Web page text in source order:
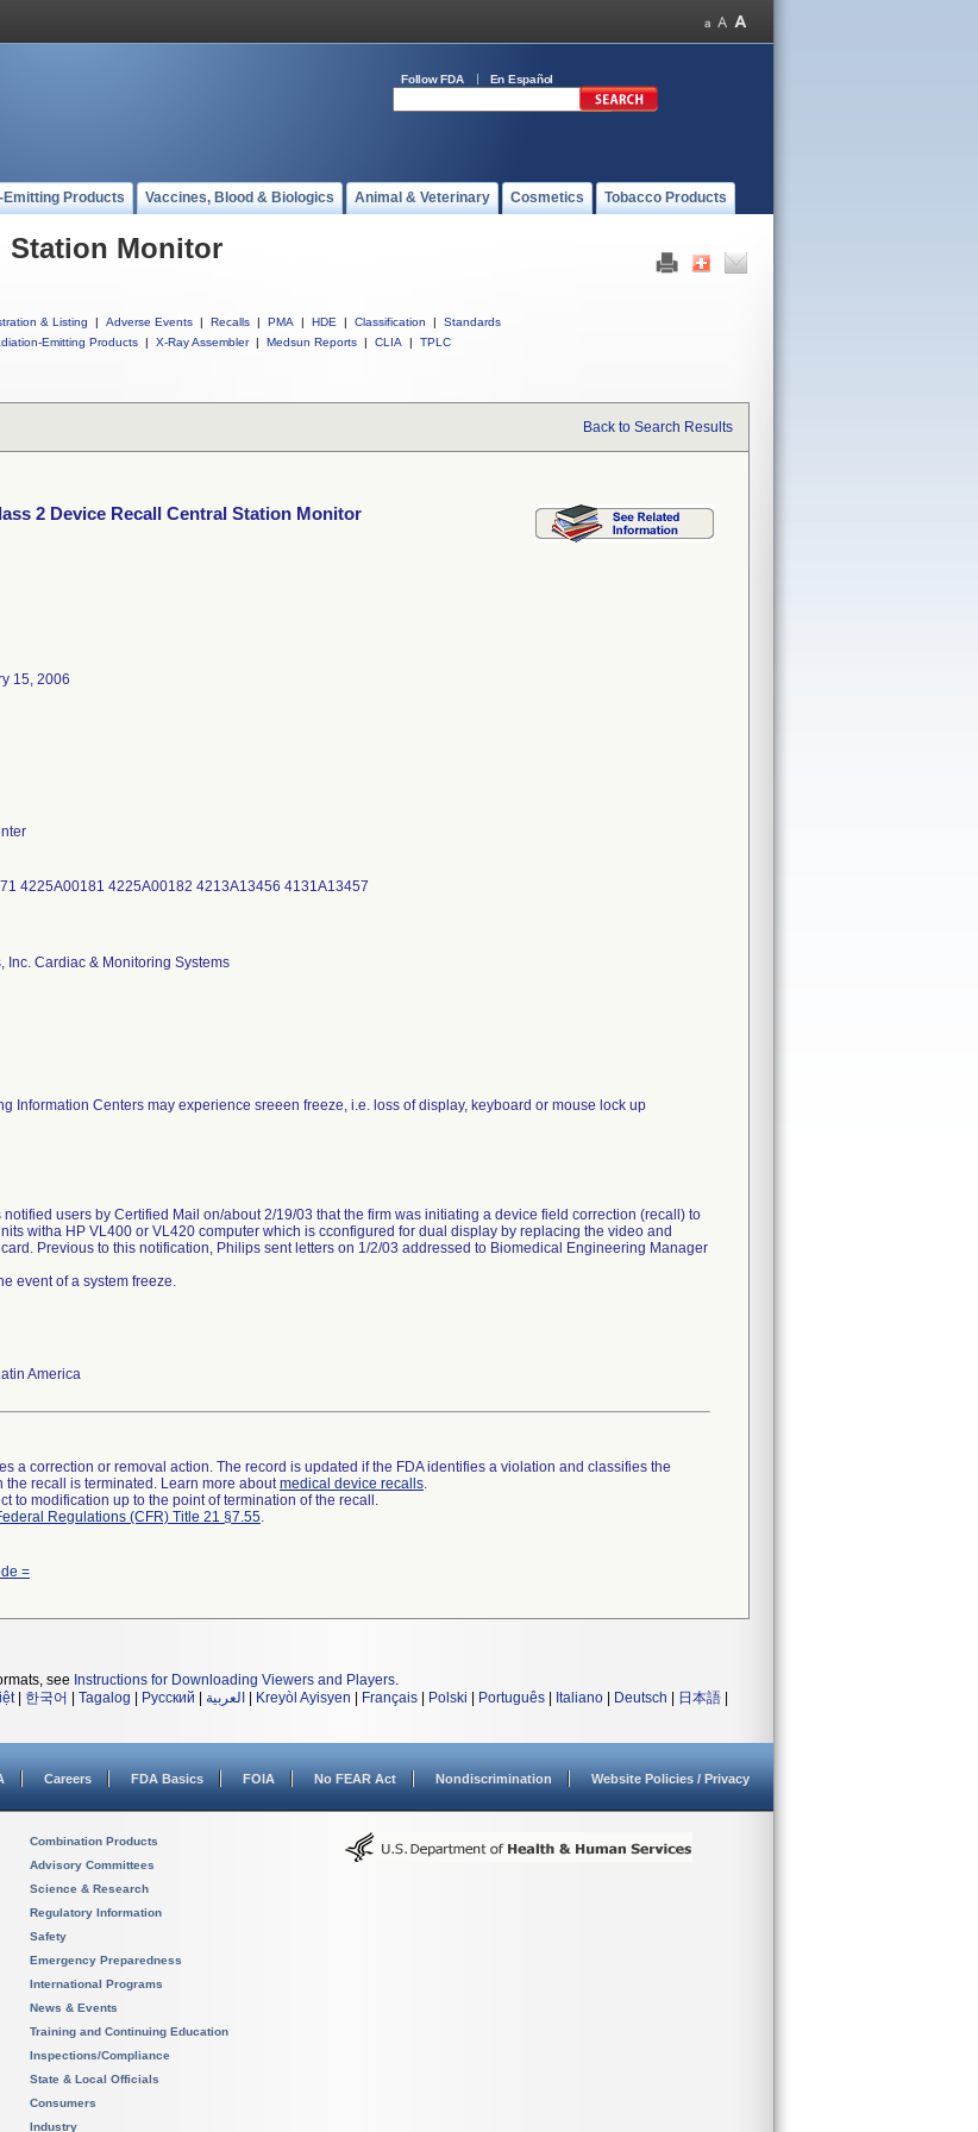
Follow FDA En Español
Emitting Products Vaccines, Blood & Biologics Animal & Veterinary Cosmetics Tobacco Products
Station Monitor
& Listing | Adverse Events | Recalls | PMA | HDE | Classification |
Standards
Emitting Products | X-Ray Assembler | Medsun Reports | CLIA | TPLC
Back to Search Results
2 Device Recall Central Station Monitor
15, 2006
4225A00181 4225A00182 4213A13456 4131A13457
Inc. Cardiac & Monitoring Systems
Information Centers may experience sreeen freeze, i.e. loss of display, keyboard or mouse lock up
notified users by Certified Mail on/about 2/19/03 that the firm was initiating a device field correction (recall) to
witha HP VL400 or VL420 computer which is cconfigured for dual display by replacing the video and
Previous to this notification, Philips sent letters on 1/2/03 addressed to Biomedical Engineering Manager
event of a system freeze.
America
a correction or removal action. The record is updated if the FDA identifies a violation and classifies the
recall is terminated. Learn more aboutmedical device recalls.
to modification up to the point of termination of the recall.
Regulations (CFR) Title 21 §7.55.
=
see Instructions for Downloading Viewers and Players.
| 한국어 Tagalog Русский العربية Kreyòl Ayisyen Français Polski Português Italiano Deutsch 日本語
Careers FDA Basics FOIA No FEAR Act Nondiscrimination Website Policies / Privacy
Combination Products
Advisory Committees
Science & Research
Regulatory Information
Safety
Emergency Preparedness
International Programs
News & Events
Training and Continuing Education
Inspections/Compliance
State & Local Officials
Consumers
Industry